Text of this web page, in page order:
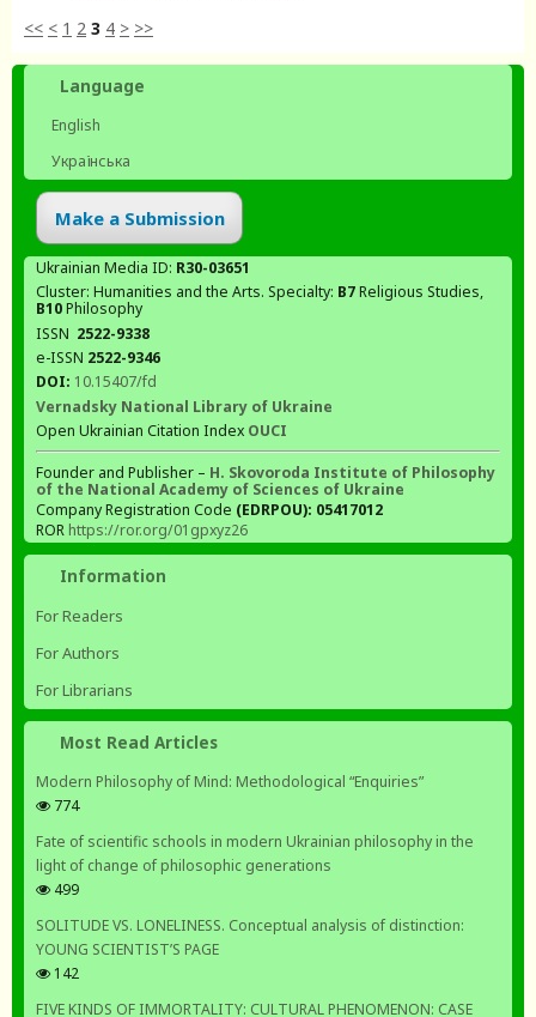
<< < 1 2 3 4 > >>
Language
English
Українська
Make a Submission
Ukrainian Media ID: R30-03651
Cluster: Humanities and the Arts. Specialty: В7Religious Studies,
В10Philosophy
ISSN 2522-9338
e-ISSN 2522-9346
DOI: 10.15407/fd
Vernadsky National Library of Ukraine
Open Ukrainian Citation Index OUCI
Founder and Publisher – H. Skovoroda Institute of Philosophy
of the National Academy of Sciences of Ukraine
Company Registration Code (EDRPOU): 05417012
ROR https://ror.org/01gpxyz26
Information
For Readers
For Authors
For Librarians
Most Read Articles
Modern Philosophy of Mind: Methodological “Enquiries”
774
Fate of scientific schools in modern Ukrainian philosophy in the
light of change of philosophic generations
499
SOLITUDE VS. LONELINESS. Conceptual analysis of distinction:
YOUNG SCIENTIST’S PAGE
142
FIVE KINDS OF IMMORTALITY: CULTURAL PHENOMENON: CASE